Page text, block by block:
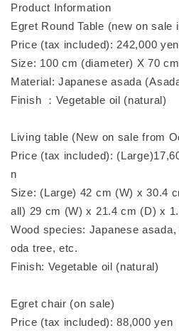
Product Information
Egret Round Table (new on sale
Price (tax included): 242,000 yen
Size: 100 cm (diameter) X 70
Material: Japanese asada
Finish ：Vegetable oil (natural)
Living table (New on sale from
Price (tax included):
n
Size: (Large) 42 cm (W) x 30.4
all) 29 cm (W) x 21.4 cm (D) x
Wood species: Japanese
oda tree, etc.
Finish: Vegetable oil (natural)
Egret chair (on sale)
Price (tax included): 88,000 yen